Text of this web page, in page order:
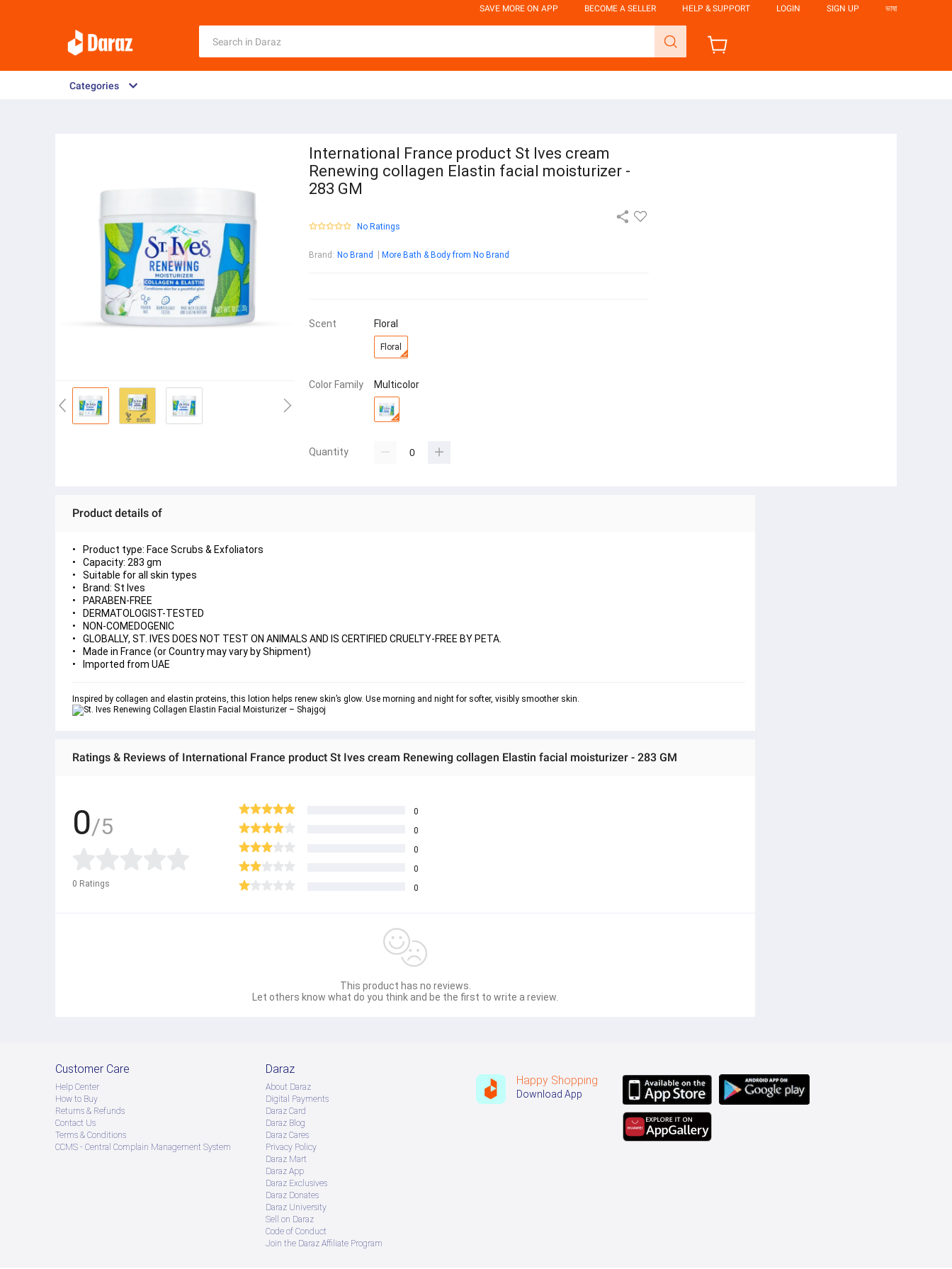
SAVE MORE ON APP BECOME A SELLER HELP & SUPPORT LOGIN SIGN UP ভাষা
Categories
International France product St Ives cream
Renewing collagen Elastin facial moisturizer -
283 GM
No Ratings
Brand : No Brand More Bath & Body from No Brand
Scent Floral
Floral
Color Family Multicolor
Quantity
Product details of
Product type: Face Scrubs & Exfoliators
Capacity: 283 gm
Suitable for all skin types
Brand: St Ives
PARABEN-FREE
DERMATOLOGIST-TESTED
NON-COMEDOGENIC
GLOBALLY, ST. IVES DOES NOT TEST ON ANIMALS AND IS CERTIFIED CRUELTY-FREE BY PETA.
Made in France (or Country may vary by Shipment)
Imported from UAE
Inspired by collagen and elastin proteins, this lotion helps renew skin’s glow. Use morning and night for softer, visibly smoother skin.
Ratings & Reviews of International France product St Ives cream Renewing collagen Elastin facial moisturizer - 283 GM
0/5
0 Ratings
0
0
0
0
0
This product has no reviews.
Let others know what do you think and be the first to write a review.
Customer Care
Help Center
How to Buy
Returns & Refunds
Contact Us
Terms & Conditions
CCMS - Central Complain Management System
Daraz
About Daraz
Digital Payments
Daraz Card
Daraz Blog
Daraz Cares
Privacy Policy
Daraz Mart
Daraz App
Daraz Exclusives
Daraz Donates
Daraz University
Sell on Daraz
Code of Conduct
Join the Daraz Affiliate Program
Happy Shopping
Download App